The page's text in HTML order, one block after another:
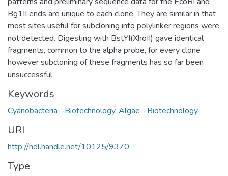
Bg1II ends are unique to each clone. They are similar in that
most sites useful for subcloning into polylinker regions were
not detected. Digesting with BstYI(XhoII) gave identical
fragments, common to the alpha probe, for every clone
however subcloning of these fragments has so far been
unsuccessful.
Keywords
Cyanobacteria--Biotechnology, Algae--Biotechnology
URI
http://hdl.handle.net/10125/9370
Type